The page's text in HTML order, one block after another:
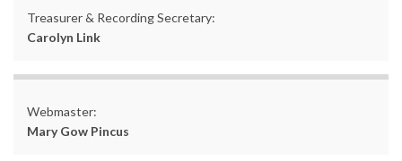
Treasurer & Recording Secretary:
Carolyn Link
Webmaster:
Mary Gow Pincus